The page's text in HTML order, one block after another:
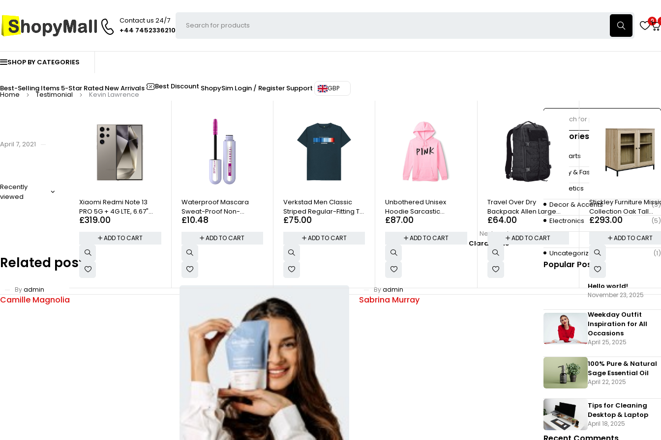
Contact us 24/7
+44 7452336210
0
SHOP BY CATEGORIES
Best-Selling Items 5-Star Rated New Arrivals Best Discount ShopySim Login / Register Support GBP
Recently
viewed
Xiaomi Redmi Note 13
PRO 5G + 4G LTE, 6.67"
200MP Triple
£319.00
ADD TO CART
Waterproof Mascara
Sweat-Proof Non-
Smudgy Easily
£10.48
ADD TO CART
Verkstad Men Classic
Striped Regular-Fitting T-
Shirt
£75.00
ADD TO CART
Unbothered Unisex
Hoodie Sarcastic
Pullover - Olive
£87.00
ADD TO CART
Travel Over Dry
Backpack Allen Large
Travel
£64.00
ADD TO CART
Stickley Furniture
Collection Oak Tall
Bookcase With Bottom
Doors
£293.00
ADD TO CART
Home Testimonial Kevin Lawrence
April 7, 2021
Kevin Lawrence
Lorem ipsum dolor sit amet, consectetur adipiscing elit. Sed dictum placerat diam eros eget ante suscipit porta sed sed elit. Aenean tincidunt porta molestie.
Next post
Clara Poole
Related posts
Byadmin
Camille Magnolia
Byadmin
Sabrina Murray
Byadmin
Categories
Autoparts
(3)
Beauty & Fashion
(4)
Cosmetics
Decor & Accents
(3)
Electronics
(5)
Quote
(2)
Uncategorized
(1)
Popular Posts
Hello world!
November 23, 2025
Weekday Outfit
Inspiration for All
Occasions
April 25, 2025
100% Pure & Natural
Sage Essential Oil
April 22, 2025
Tips for Cleaning
Desktop & Laptop
April 18, 2025